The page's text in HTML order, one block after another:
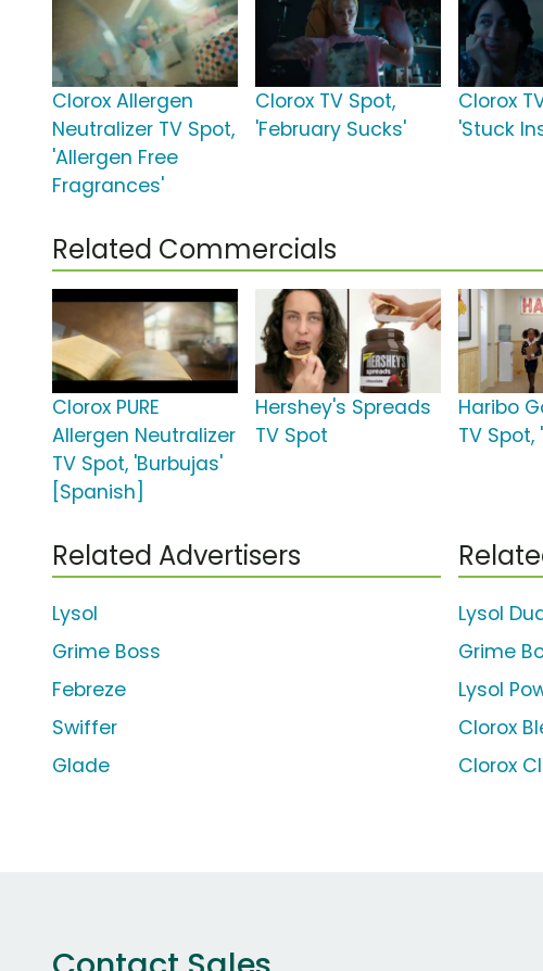
Clorox Allergen
Neutralizer TV Spot,
'Allergen Free
Fragrances'
Clorox TV Spot,
'February Sucks'
Clorox
'Stuck
Related Commercials
Clorox PURE
Allergen Neutralizer
TV Spot, 'Burbujas'
[Spanish]
Hershey's Spreads
TV Spot
Haribo
TV
Related Advertisers
Lysol
Grime Boss
Febreze
Swiffer
Glade
Lysol
Grime
Lysol
Clorox
Clorox